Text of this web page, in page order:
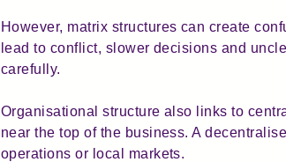
However, matrix structures can create
lead to conflict, slower decisions and
carefully.
Organisational structure also links to
near the top of the business. A
operations or local markets.